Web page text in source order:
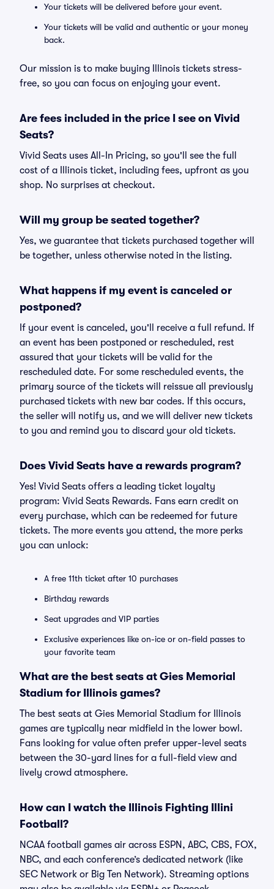
Your tickets will be delivered before your event.
Your tickets will be valid and authentic or your money
back.
Our mission is to make buying Illinois tickets stress-
free, so you can focus on enjoying your event.
Are fees included in the price I see on Vivid
Seats?
Vivid Seats uses All-In Pricing, so you'll see the full
cost of a Illinois ticket, including fees, upfront as you
shop. No surprises at checkout.
Will my group be seated together?
Yes, we guarantee that tickets purchased together will
be together, unless otherwise noted in the listing.
What happens if my event is canceled or
postponed?
If your event is canceled, you'll receive a full refund. If
an event has been postponed or rescheduled, rest
assured that your tickets will be valid for the
rescheduled date. For some rescheduled events, the
primary source of the tickets will reissue all previously
purchased tickets with new bar codes. If this occurs,
the seller will notify us, and we will deliver new tickets
to you and remind you to discard your old tickets.
Does Vivid Seats have a rewards program?
Yes! Vivid Seats offers a leading ticket loyalty
program: Vivid Seats Rewards. Fans earn credit on
every purchase, which can be redeemed for future
tickets. The more events you attend, the more perks
you can unlock:
A free 11th ticket after 10 purchases
Birthday rewards
Seat upgrades and VIP parties
Exclusive experiences like on-ice or on-field passes to
your favorite team
What are the best seats at Gies Memorial
Stadium for Illinois games?
The best seats at Gies Memorial Stadium for Illinois
games are typically near midfield in the lower bowl.
Fans looking for value often prefer upper-level seats
between the 30-yard lines for a full-field view and
lively crowd atmosphere.
How can I watch the Illinois Fighting Illini
Football?
NCAA football games air across ESPN, ABC, CBS, FOX,
NBC, and each conference’s dedicated network (like
SEC Network or Big Ten Network). Streaming options